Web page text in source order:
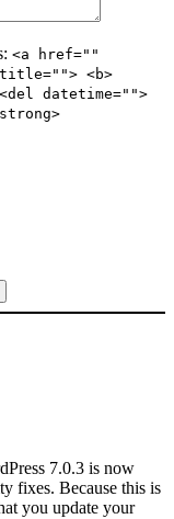
<a href=""
<b>
datetime="">
7.0.3 is now
fixes. Because this is
you update your